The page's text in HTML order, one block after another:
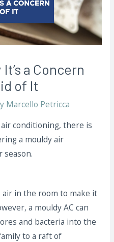
a Concern
of It
Marcello Petricca
conditioning, there is
a mouldy air
in the room to make it
a mouldy AC can
and bacteria into the
to a raft of